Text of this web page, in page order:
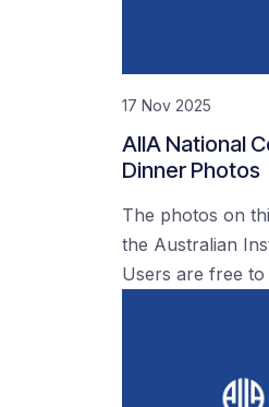
17 Nov 2025
AIIA National
Dinner Photos
The photos on
the Australian
Users are free